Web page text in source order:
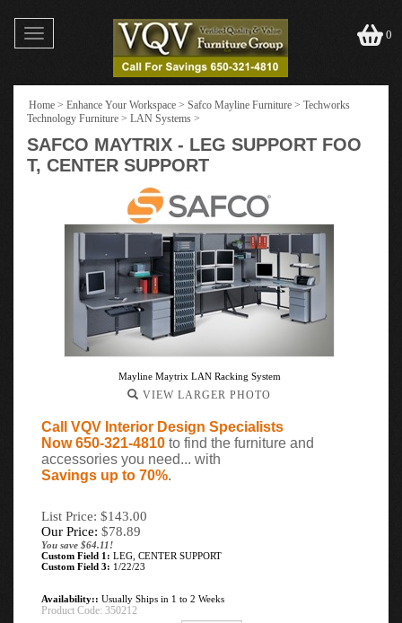
Toggle
navigation
0
Home > Enhance Your Workspace > Safco Mayline Furniture > Techworks
Technology Furniture > LAN Systems >
SAFCO MAYTRIX - LEG SUPPORT FOO
T, CENTER SUPPORT
Mayline Maytrix LAN Racking System
VIEW LARGER PHOTO
Call VQV Interior Design Specialists
Now 650-321-4810 to find the furniture and
accessories you need... with
Savings up to 70%.
List Price: $143.00
Our Price: $78.89
You save $64.11!
Custom Field 1: LEG, CENTER SUPPORT
Custom Field 3: 1/22/23
Availability:: Usually Ships in 1 to 2 Weeks
Product Code: 350212